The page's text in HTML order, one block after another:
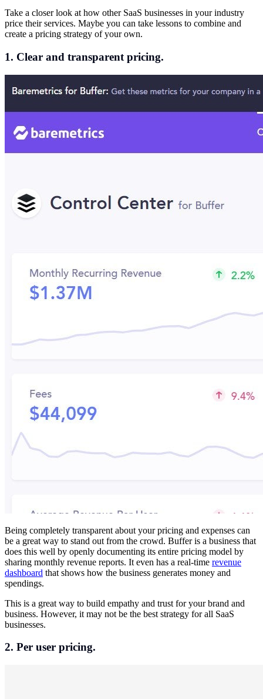
Take a closer look at how other SaaS businesses in your industry
price their services. Maybe you can take lessons to combine and
create a pricing strategy of your own.
1. Clear and transparent pricing.
Being completely transparent about your pricing and expenses can
be a great way to stand out from the crowd. Buffer is a business that
does this well by openly documenting its entire pricing model by
sharing monthly revenue reports. It even has a real-time revenue
dashboard that shows how the business generates money and
spendings.
This is a great way to build empathy and trust for your brand and
business. However, it may not be the best strategy for all SaaS
businesses.
2. Per user pricing.